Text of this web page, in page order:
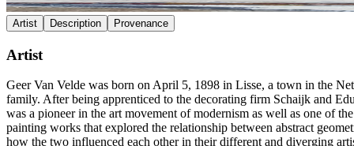
Artist Description Provenance
Artist
Geer Van Velde was born on April 5, 1898 in Lisse, a town in the
family. After being apprenticed to the decorating firm Schaijk and
was a pioneer in the art movement of modernism as well as one of
painting works that explored the relationship between abstract
how the two influenced each other in their different and diverging